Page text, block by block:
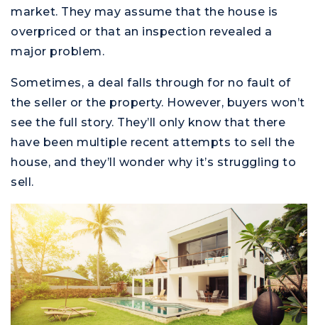
market. They may assume that the house is
overpriced or that an inspection revealed a
major problem.
Sometimes, a deal falls through for no fault of
the seller or the property. However, buyers won’t
see the full story. They’ll only know that there
have been multiple recent attempts to sell the
house, and they’ll wonder why it’s struggling to
sell.